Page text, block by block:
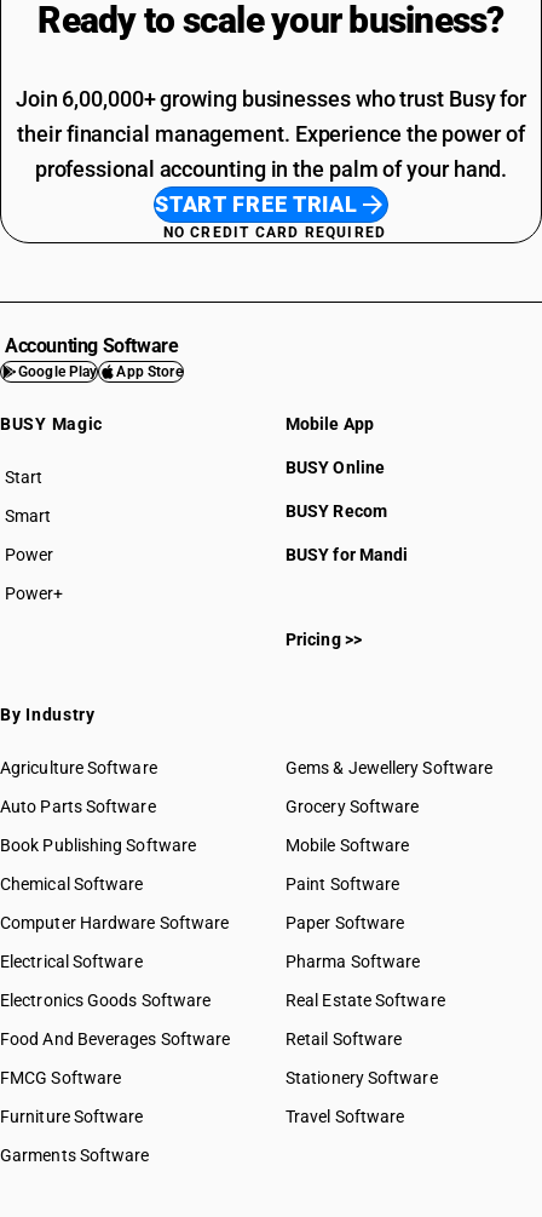
Ready to scale your business?
Join 6,00,000+ growing businesses who trust Busy for
their financial management. Experience the power of
professional accounting in the palm of your hand.
START FREE TRIAL
NO CREDIT CARD REQUIRED
Accounting Software
Google Play App Store
BUSY Magic
Start
BUSY plan
Smart
Power
Power+
Mobile App
BUSY Online
BUSY Recom
BUSY for Mandi
Pricing >>
By Industry
Agriculture Software
Auto Parts Software
Book Publishing Software
Chemical Software
Computer Hardware Software
Electrical Software
Electronics Goods Software
Food And Beverages Software
FMCG Software
Furniture Software
Garments Software
Gems & Jewellery Software
Grocery Software
Mobile Software
Paint Software
Paper Software
Pharma Software
Real Estate Software
Retail Software
Stationery Software
Travel Software